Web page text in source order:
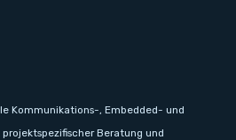
Kommunikations-, Embedded- und
Beratung und